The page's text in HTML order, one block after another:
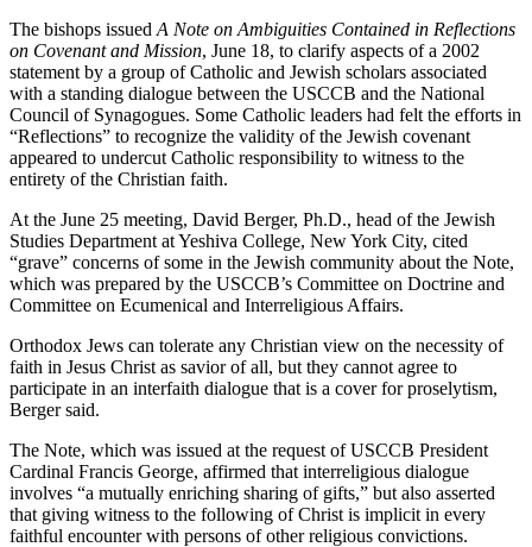
The bishops issued A Note on Ambiguities Contained in Reflections
on Covenant and Mission, June 18, to clarify aspects of a 2002
statement by a group of Catholic and Jewish scholars associated
with a standing dialogue between the USCCB and the National
Council of Synagogues. Some Catholic leaders had felt the efforts in
“Reflections” to recognize the validity of the Jewish covenant
appeared to undercut Catholic responsibility to witness to the
entirety of the Christian faith.
At the June 25 meeting, David Berger, Ph.D., head of the Jewish
Studies Department at Yeshiva College, New York City, cited
“grave” concerns of some in the Jewish community about the Note,
which was prepared by the USCCB’s Committee on Doctrine and
Committee on Ecumenical and Interreligious Affairs.
Orthodox Jews can tolerate any Christian view on the necessity of
faith in Jesus Christ as savior of all, but they cannot agree to
participate in an interfaith dialogue that is a cover for proselytism,
Berger said.
The Note, which was issued at the request of USCCB President
Cardinal Francis George, affirmed that interreligious dialogue
involves “a mutually enriching sharing of gifts,” but also asserted
that giving witness to the following of Christ is implicit in every
faithful encounter with persons of other religious convictions.